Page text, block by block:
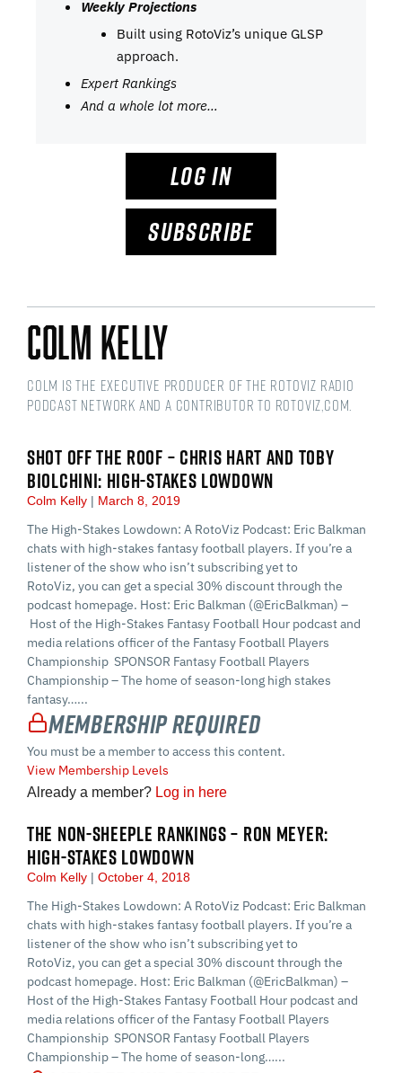
Weekly Projections
Built using RotoViz’s unique GLSP
approach.
Expert Rankings
And a whole lot more…
LOG IN
SUBSCRIBE
Colm Kelly
Colm is the Executive Producer of the RotoViz Radio
podcast network and a Contributor to RotoViz,com.
SHOT OFF THE ROOF – CHRIS HART AND TOBY
BIOLCHINI: HIGH-STAKES LOWDOWN
Colm Kelly March 8, 2019
The High-Stakes Lowdown: A RotoViz Podcast: Eric Balkman
chats with high-stakes fantasy football players. If you’re a
listener of the show who isn’t subscribing yet to
RotoViz, you can get a special 30% discount through the
podcast homepage. Host: Eric Balkman (@EricBalkman) –
Host of the High-Stakes Fantasy Football Hour podcast and
media relations officer of the Fantasy Football Players
Championship SPONSOR Fantasy Football Players
Championship – The home of season-long high stakes
fantasy…...
Membership Required
You must be a member to access this content.
View Membership Levels
Already a member? Log in here
THE NON-SHEEPLE RANKINGS – RON MEYER:
HIGH-STAKES LOWDOWN
Colm Kelly October 4, 2018
The High-Stakes Lowdown: A RotoViz Podcast: Eric Balkman
chats with high-stakes fantasy football players. If you’re a
listener of the show who isn’t subscribing yet to
RotoViz, you can get a special 30% discount through the
podcast homepage. Host: Eric Balkman (@EricBalkman) –
Host of the High-Stakes Fantasy Football Hour podcast and
media relations officer of the Fantasy Football Players
Championship SPONSOR Fantasy Football Players
Championship – The home of season-long…...